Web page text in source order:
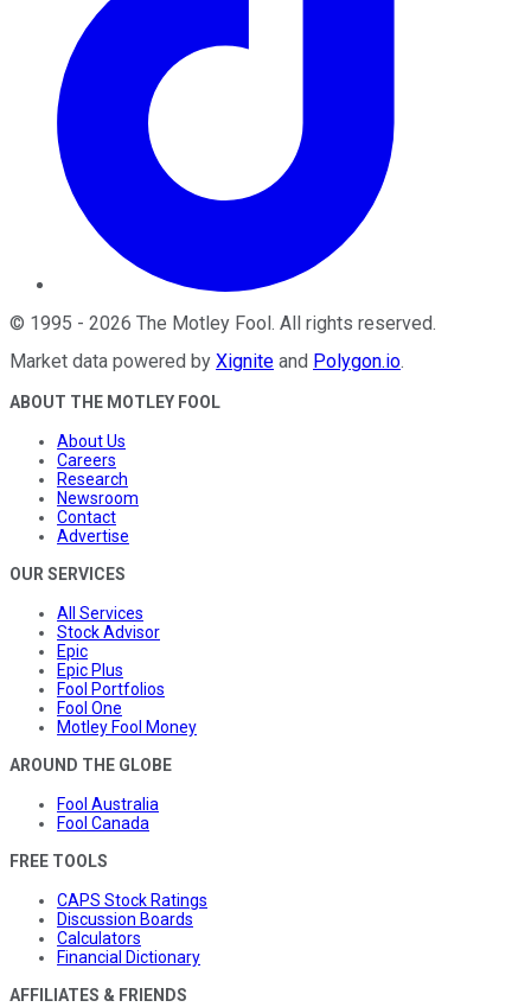
© 1995 - 2026 The Motley Fool . All rights reserved.
Market data powered by Xignite and Polygon.io.
ABOUT THE MOTLEY FOOL
About Us
Careers
Research
Newsroom
Contact
Advertise
OUR SERVICES
All Services
Stock Advisor
Epic
Epic Plus
Fool Portfolios
Fool One
Motley Fool Money
AROUND THE GLOBE
Fool Australia
Fool Canada
FREE TOOLS
CAPS Stock Ratings
Discussion Boards
Calculators
Financial Dictionary
AFFILIATES & FRIENDS